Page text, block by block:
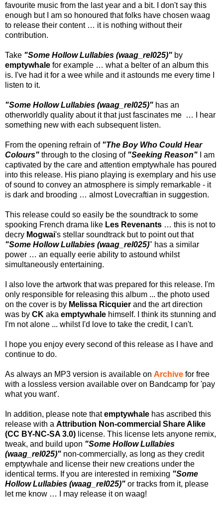
favourite music from the last year and a bit. I don't say this
enough but I am so honoured that folks have chosen waag
to release their content … it is nothing without their
contribution.
Take "Some Hollow Lullabies (waag_rel025)" by
emptywhale for example … what a belter of an album this
is. I've had it for a wee while and it astounds me every time I
listen to it.
"Some Hollow Lullabies (waag_rel025)" has an
otherworldly quality about it that just fascinates me … I hear
something new with each subsequent listen.
From the opening refrain of "The Boy Who Could Hear
Colours" through to the closing of "Seeking Reason" I am
captivated by the care and attention emptywhale has poured
into this release. His piano playing is exemplary and his use
of sound to convey an atmosphere is simply remarkable - it
is dark and brooding … almost Lovecraftian in suggestion.
This release could so easily be the soundtrack to some
spooking French drama like Les Revenants … this is not to
decry Mogwai's stellar soundtrack but to point out that
"Some Hollow Lullabies (waag_rel025)" has a similar
power … an equally eerie ability to astound whilst
simultaneously entertaining.
I also love the artwork that was prepared for this release. I'm
only responsible for releasing this album ... the photo used
on the cover is by Melissa Ricquier and the art direction
was by CK aka emptywhale himself. I think its stunning and
I'm not alone ... whilst I'd love to take the credit, I can't.
I hope you enjoy every second of this release as I have and
continue to do.
As always an MP3 version is available on Archive for free
with a lossless version available over on Bandcamp for 'pay
what you want'.
In addition, please note thatemptywhale has ascribed this
release with a Attribution Non-commercial Share Alike
(CC BY-NC-SA 3.0) license. This license lets anyone remix,
tweak, and build upon "Some Hollow Lullabies
(waag_rel025)" non-commercially, as long as they credit
emptywhale and license their new creations under the
identical terms. If you are interested in remixing "Some
Hollow Lullabies (waag_rel025)" or tracks from it, please
let me know … I may release it on waag!